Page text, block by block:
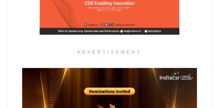
ADVERTISEMENT